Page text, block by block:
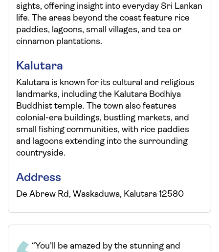
sights, offering insight into everyday Sri Lankan
life. The areas beyond the coast feature rice
paddies, lagoons, small villages, and tea or
cinnamon plantations.
Kalutara
Kalutara is known for its cultural and religious
landmarks, including the Kalutara Bodhiya
Buddhist temple. The town also features
colonial-era buildings, bustling markets, and
small fishing communities, with rice paddies
and lagoons extending into the surrounding
countryside.
Address
De Abrew Rd, Waskaduwa, Kalutara 12580
“You'll be amazed by the stunning and